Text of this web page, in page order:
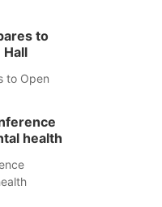
to
Hall
to Open
health